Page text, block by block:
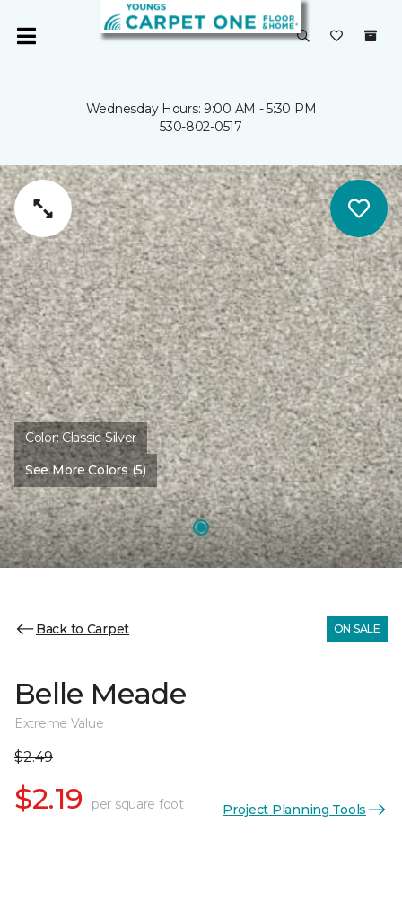
Wednesday Hours: 9:00 AM - 5:30 PM
530-802-0517
Color: Classic Silver
See More Colors (5)
Back to Carpet ON SALE
Belle Meade
Extreme Value
$2.49
$2.19 per square foot Project Planning Tools